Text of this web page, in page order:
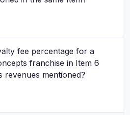
fee percentage for a
franchise in Item 6
revenues mentioned?